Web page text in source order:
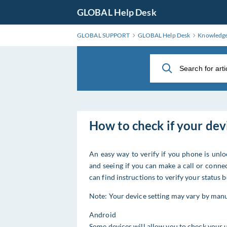
GLOBAL Help Desk
GLOBAL SUPPORT GLOBAL Help Desk
How to check if your
An easy way to verify if you phone is
and seeing if you can make a call or
can find instructions to verify your status
Note: Your device setting may vary by
Android